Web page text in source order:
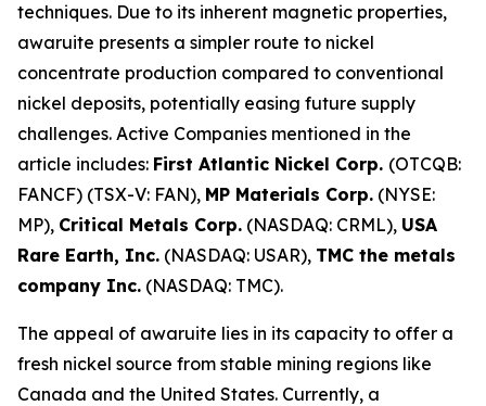
techniques. Due to its inherent magnetic properties,
awaruite presents a simpler route to nickel
concentrate production compared to conventional
nickel deposits, potentially easing future supply
challenges. Active Companies mentioned in the
article includes: First Atlantic Nickel Corp. (OTCQB:
FANCF) (TSX-V: FAN), MP Materials Corp. (NYSE:
MP), Critical Metals Corp. (NASDAQ: CRML), USA
Rare Earth, Inc. (NASDAQ: USAR), TMC the metals
company Inc. (NASDAQ: TMC).
The appeal of awaruite lies in its capacity to offer a
fresh nickel source from stable mining regions like
Canada and the United States. Currently, a